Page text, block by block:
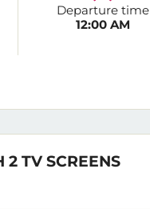
Departure time
12:00 AM
TV SCREENS